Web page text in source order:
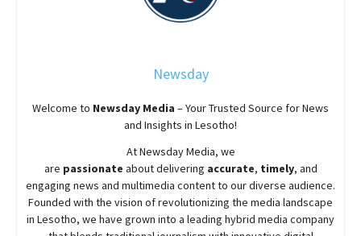
Newsday
Welcome to Newsday Media – Your Trusted Source for News
and Insights in Lesotho!
AtNewsdayMedia, we
are passionate aboutdelivering accurate, timely, and
engaging news and multimedia content to our diverse audience.
Founded with the vision of revolutionizing the media landscape
in Lesotho, we have grown into a leading hybrid media company